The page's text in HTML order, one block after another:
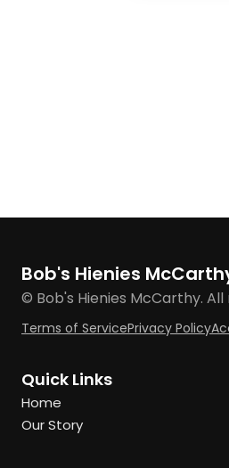
Bob's Hienies
© Bob's Hienies McCarthy.
Terms of ServicePrivacy Policy
Quick Links
Home
Our Story